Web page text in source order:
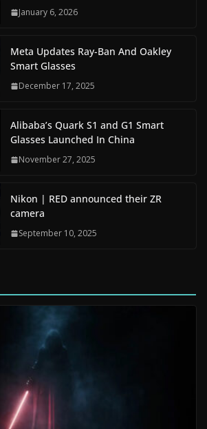
January 6, 2026
Meta Updates Ray-Ban And Oakley
Smart Glasses
December 17, 2025
Alibaba’s Quark S1 and G1 Smart
Glasses Launched In China
November 27, 2025
Nikon | RED announced their ZR
camera
September 10, 2025